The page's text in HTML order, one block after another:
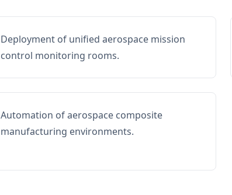
Deployment of unified aerospace mission
control monitoring rooms.
Automation of aerospace composite
manufacturing environments.